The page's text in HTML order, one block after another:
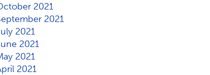
2021
2021
2021
2021
2021
2021